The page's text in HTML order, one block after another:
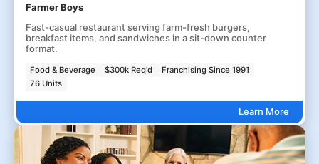
Farmer Boys
Fast-casual restaurant serving farm-fresh burgers,
breakfast items, and sandwiches in a sit-down counter
format.
Food & Beverage $300k Req'd
Franchising Since 1991
76 Units
Learn More